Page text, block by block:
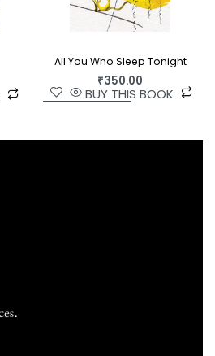
All You Who Sleep Tonight
₹350.00
BUY THIS BOOK